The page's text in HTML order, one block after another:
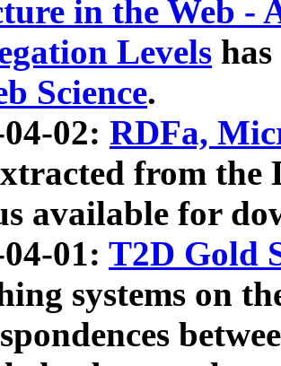
in the Web -
Levels
Science.
02: RDFa,
from the
available for
01: T2D Gold
systems on